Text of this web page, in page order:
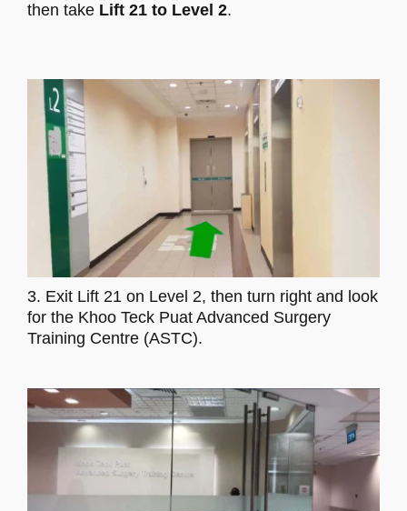
then take Lift 21 to Level 2.
3. Exit Lift 21 on Level 2, then turn right and look
for the Khoo Teck Puat Advanced Surgery
Training Centre (ASTC).